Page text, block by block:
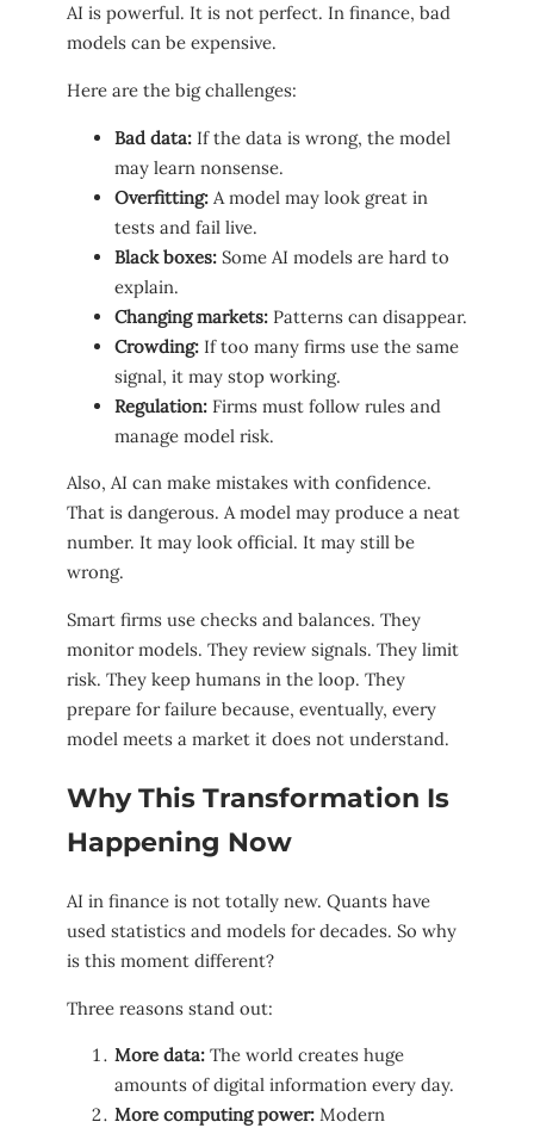
AI is powerful. It is not perfect. In finance, bad
models can be expensive.
Here are the big challenges:
Bad data: If the data is wrong, the model
may learn nonsense.
Overfitting: A model may look great in
tests and fail live.
Black boxes: Some AI models are hard to
explain.
Changing markets: Patterns can disappear.
Crowding: If too many firms use the same
signal, it may stop working.
Regulation: Firms must follow rules and
manage model risk.
Also, AI can make mistakes with confidence.
That is dangerous. A model may produce a neat
number. It may look official. It may still be
wrong.
Smart firms use checks and balances. They
monitor models. They review signals. They limit
risk. They keep humans in the loop. They
prepare for failure because, eventually, every
model meets a market it does not understand.
Why This Transformation Is
Happening Now
AI in finance is not totally new. Quants have
used statistics and models for decades. So why
is this moment different?
Three reasons stand out:
More data: The world creates huge
amounts of digital information every day.
More computing power: Modern